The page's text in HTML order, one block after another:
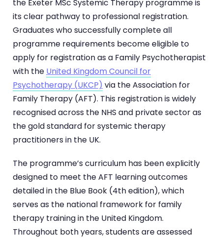
the Exeter MSc Systemic Therapy programme is
its clear pathway to professional registration.
Graduates who successfully complete all
programme requirements become eligible to
apply for registration as a Family Psychotherapist
with the United Kingdom Council for
Psychotherapy (UKCP) via the Association for
Family Therapy (AFT). This registration is widely
recognised across the NHS and private sector as
the gold standard for systemic therapy
practitioners in the UK.
The programme’s curriculum has been explicitly
designed to meet the AFT learning outcomes
detailed in the Blue Book (4th edition), which
serves as the national framework for family
therapy training in the United Kingdom.
Throughout both years, students are assessed